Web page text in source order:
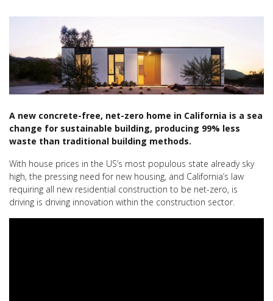
A new concrete-free, net-zero home in California is a sea
change for sustainable building, producing 99% less
waste than traditional building methods.
With house prices in the US’s most populous state already sky
high, the pressing need for new housing, and California’s law
requiring all new residential construction to be net-zero, is
driving is driving innovation within the construction sector.